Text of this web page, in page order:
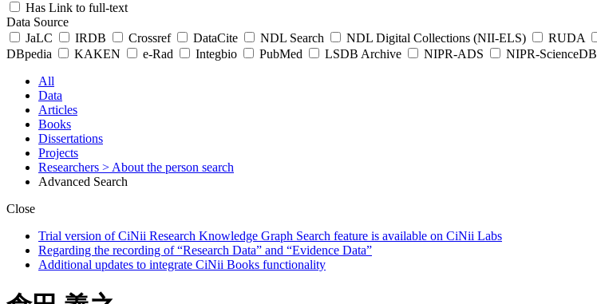
Has Link to full-text
Data Source
JaLC
IRDB Crossref DataCite NDL Search NDL Digital Collections (NII-ELS) RUDA
DBpedia
KAKEN e-Rad Integbio PubMed LSDB Archive NIPR-ADS NIPR-ScienceDB
All
Data
Articles
Books
Dissertations
Projects
Researchers > About the person search
Advanced Search
Close
Trial version of CiNii Research Knowledge Graph Search feature is available on CiNii Labs
Regarding the recording of “Research Data” and “Evidence Data”
Additional updates to integrate CiNii Books functionality